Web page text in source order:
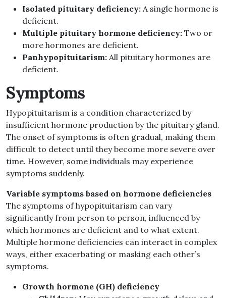
Isolated pituitary deficiency: A single hormone is
deficient.
Multiple pituitary hormone deficiency: Two or
more hormones are deficient.
Panhypopituitarism: All pituitary hormones are
deficient.
Symptoms
Hypopituitarism is a condition characterized by
insufficient hormone production by the pituitary gland.
The onset of symptoms is often gradual, making them
difficult to detect until they become more severe over
time. However, some individuals may experience
symptoms suddenly.
Variable symptoms based on hormone deficiencies
The symptoms of hypopituitarism can vary
significantly from person to person, influenced by
which hormones are deficient and to what extent.
Multiple hormone deficiencies can interact in complex
ways, either exacerbating or masking each other’s
symptoms.
Growth hormone (GH) deficiency